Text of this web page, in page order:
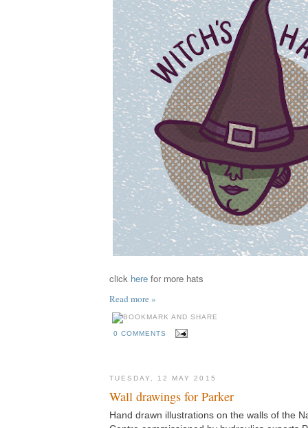
click here for more hats
Read more »
0 COMMENTS
TUESDAY, 12 MAY 2015
Wall drawings for Parker
Hand drawn illustrations on the walls of the